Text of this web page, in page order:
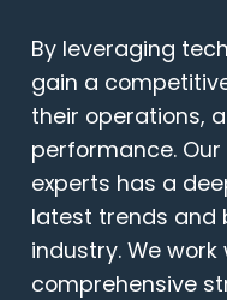
By leveraging
gain a
their operations,
performance.
experts has a
latest trends and
industry. We
comprehensive